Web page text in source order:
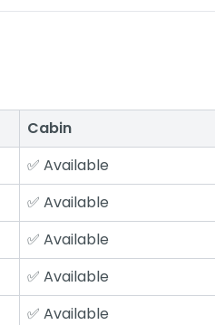
Cabin
✅ Available
✅ Available
✅ Available
✅ Available
✅ Available